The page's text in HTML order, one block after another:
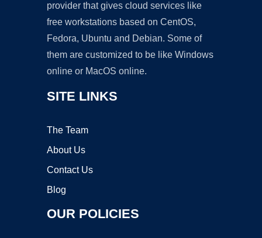
provider that gives cloud services like
free workstations based on CentOS,
Fedora, Ubuntu and Debian. Some of
them are customized to be like Windows
online or MacOS online.
SITE LINKS
The Team
About Us
Contact Us
Blog
OUR POLICIES